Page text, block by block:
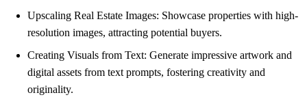
Upscaling Real Estate Images: Showcase properties with high-
resolution images, attracting potential buyers.
Creating Visuals from Text: Generate impressive artwork and
digital assets from text prompts, fostering creativity and
originality.